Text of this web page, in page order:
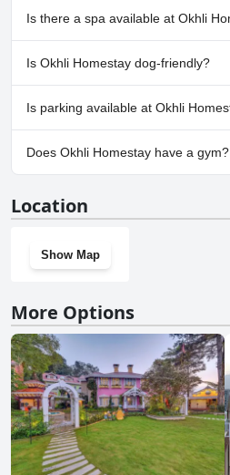
No, Okhli Homestay doesn't have
Is there a spa available at Okhli
No, a spa isn't available at Okhli
Is Okhli Homestay dog-friendly?
Yes, Okhli Homestay welcomes dogs.
Is parking available at Okhli
Yes, parking facilities are available at
Does Okhli Homestay have a gym?
Location
Show Map
More Options